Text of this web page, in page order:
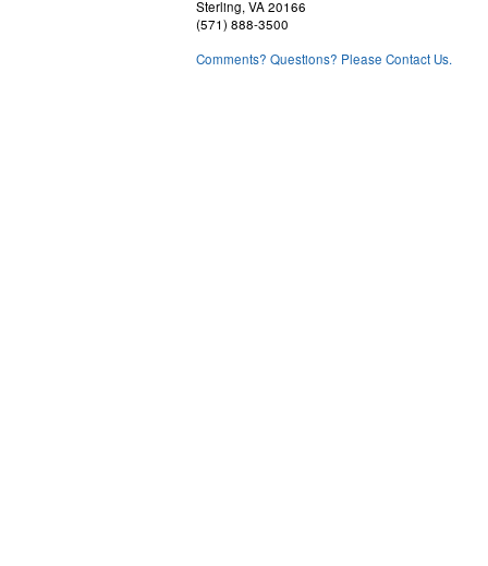
Sterling, VA 20166
(571) 888-3500
Comments? Questions? Please Contact Us.